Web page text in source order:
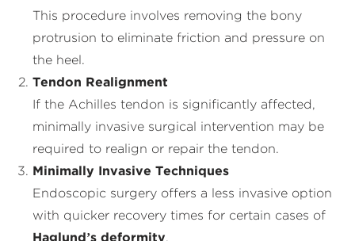
This procedure involves removing the bony
protrusion to eliminate friction and pressure on
the heel.
Tendon Realignment
If the Achilles tendon is significantly affected,
minimally invasive surgical intervention may be
required to realign or repair the tendon.
Minimally Invasive Techniques
Endoscopic surgery offers a less invasive option
with quicker recovery times for certain cases of
Haglund’s deformity.